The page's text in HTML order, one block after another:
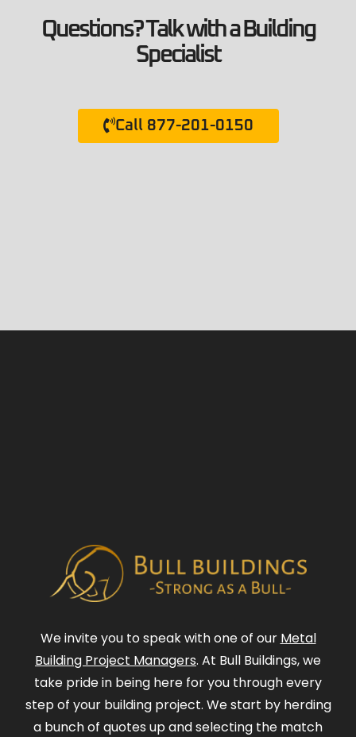
Questions? Talk with a Building
Specialist
Call 877-201-0150
We invite you to speak with one of our Metal
Building Project Managers. At Bull Buildings, we
take pride in being here for you through every
step of your building project. We start by herding
a bunch of quotes up and selecting the match